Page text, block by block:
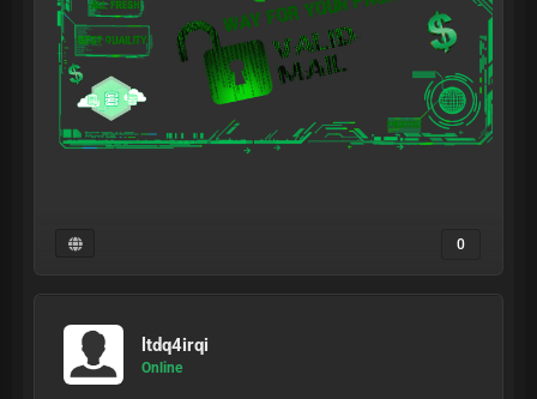
0
ltdq4irqi
Online